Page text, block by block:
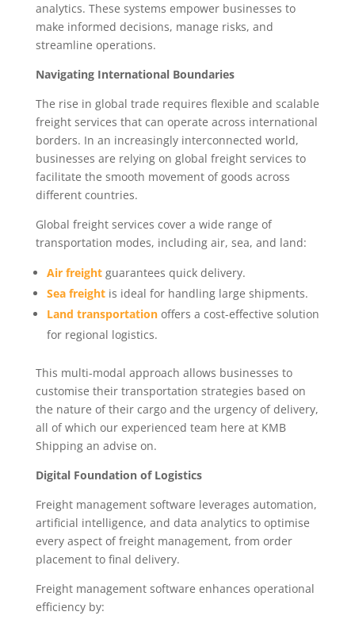
analytics. These systems empower businesses to
make informed decisions, manage risks, and
streamline operations.
Navigating International Boundaries
The rise in global trade requires flexible and scalable
freight services that can operate across international
borders. In an increasingly interconnected world,
businesses are relying on global freight services to
facilitate the smooth movement of goods across
different countries.
Global freight services cover a wide range of
transportation modes, including air, sea, and land:
Air freightguarantees quick delivery.
Sea freightis ideal for handling large shipments.
Land transportationoffers a cost-effective solution
for regional logistics.
This multi-modal approach allows businesses to
customise their transportation strategies based on
the nature of their cargo and the urgency of delivery,
all of which our experienced team here at KMB
Shipping an advise on.
Digital Foundation of Logistics
Freight management software leverages automation,
artificial intelligence, and data analytics to optimise
every aspect of freight management, from order
placement to final delivery.
Freight management software enhances operational
efficiency by: